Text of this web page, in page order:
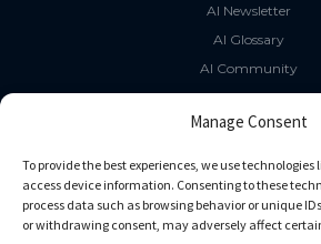
Manage Consent
To provide the best experiences, we use
access device information. Consenting to these
process data such as browsing behavior or unique
or withdrawing consent, may adversely affect
AI Newsletter
AI Glossary
AI Community
The LLM Book
Social Media
GitHub